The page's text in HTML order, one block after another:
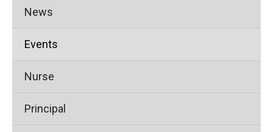
News
Events
Nurse
Principal